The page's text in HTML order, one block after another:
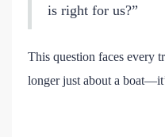
is right for us?”
This question faces every
longer just about a